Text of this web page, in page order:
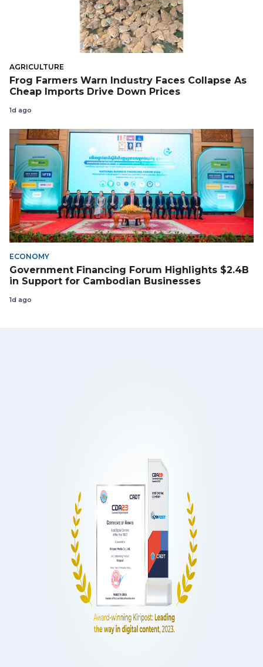
AGRICULTURE
Frog Farmers Warn Industry Faces Collapse As
Cheap Imports Drive Down Prices
1d ago
ECONOMY
Government Financing Forum Highlights $2.4B
in Support for Cambodian Businesses
1d ago